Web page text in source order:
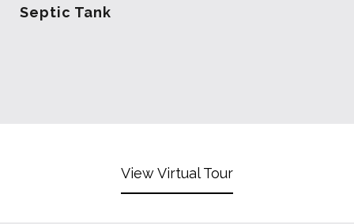
Septic Tank
View Virtual Tour